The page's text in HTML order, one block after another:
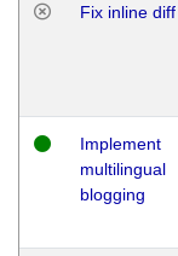
Fix inline diff
Implement
multilingual
blogging